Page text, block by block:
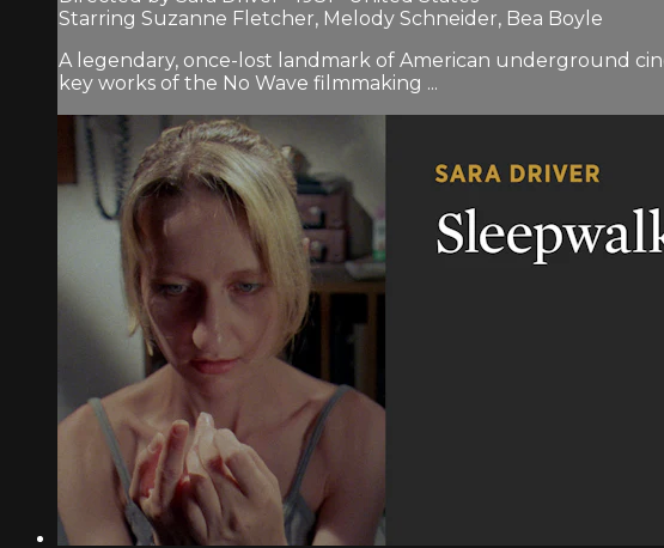
Starring Suzanne Fletcher, Melody Schneider, Bea Boyle
A legendary, once-lost landmark of American underground
key works of the No Wave filmmaking ...